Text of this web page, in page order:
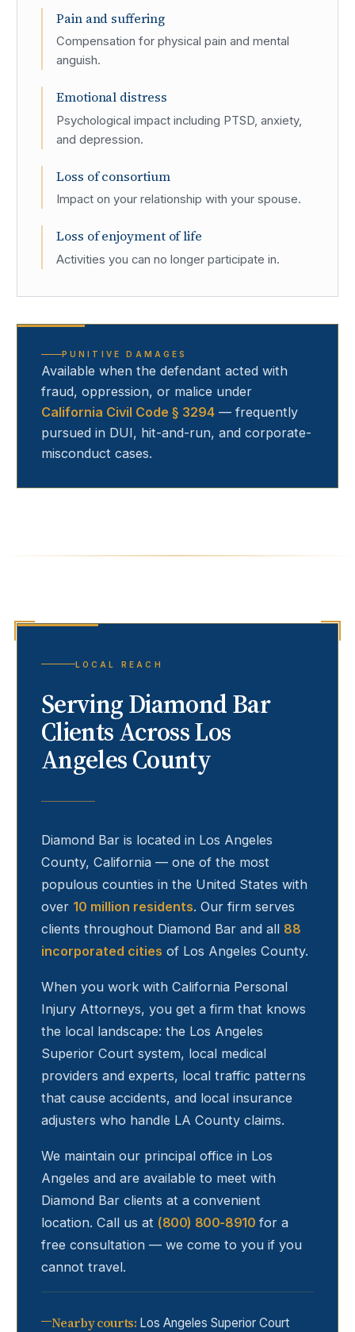
Pain and suffering
Compensation for physical pain and mental
anguish.
Emotional distress
Psychological impact including PTSD, anxiety,
and depression.
Loss of consortium
Impact on your relationship with your spouse.
Loss of enjoyment of life
Activities you can no longer participate in.
PUNITIVE DAMAGES
Available when the defendant acted with
fraud, oppression, or malice under
California Civil Code § 3294 — frequently
pursued in DUI, hit-and-run, and corporate-
misconduct cases.
LOCAL REACH
ServingDiamond Bar
Clients Across Los
Angeles County
Diamond Bar is located in Los Angeles
County, California — one of the most
populous counties in the United States with
over 10 million residents. Our firm serves
clients throughout Diamond Bar and all 88
incorporated cities of Los Angeles County.
When you work with California Personal
Injury Attorneys, you get a firm that knows
the local landscape: the Los Angeles
Superior Court system, local medical
providers and experts, local traffic patterns
that cause accidents, and local insurance
adjusters who handle LA County claims.
We maintain our principal office in Los
Angeles and are available to meet with
Diamond Bar clients at a convenient
location. Call us at (800) 800-8910 for a
free consultation — we come to you if you
cannot travel.
Nearby courts: Los Angeles Superior Court